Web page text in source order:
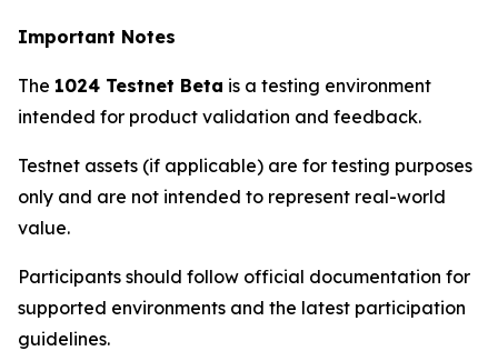
Important Notes
The 1024 Testnet Beta is a testing environment
intended for product validation and feedback.
Testnet assets (if applicable) are for testing purposes
only and are not intended to represent real-world
value.
Participants should follow official documentation for
supported environments and the latest participation
guidelines.